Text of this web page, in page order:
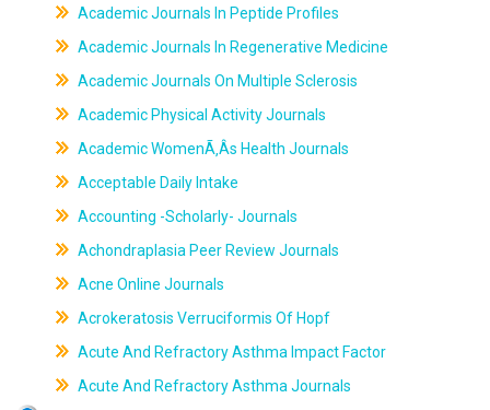
Academic Journals In Peptide Profiles
Academic Journals In Regenerative Medicine
Academic Journals On Multiple Sclerosis
Academic Physical Activity Journals
Academic WomenÃ‚Âs Health Journals
Acceptable Daily Intake
Accounting -Scholarly- Journals
Achondraplasia Peer Review Journals
Acne Online Journals
Acrokeratosis Verruciformis Of Hopf
Acute And Refractory Asthma Impact Factor
Acute And Refractory Asthma Journals